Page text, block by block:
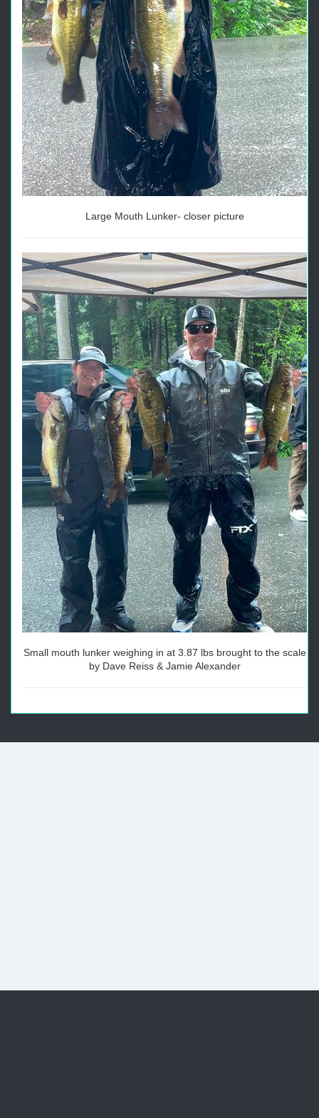
Large Mouth Lunker- closer picture
Small mouth lunker weighing in at 3.87 lbs brought to the scale
by Dave Reiss & Jamie Alexander